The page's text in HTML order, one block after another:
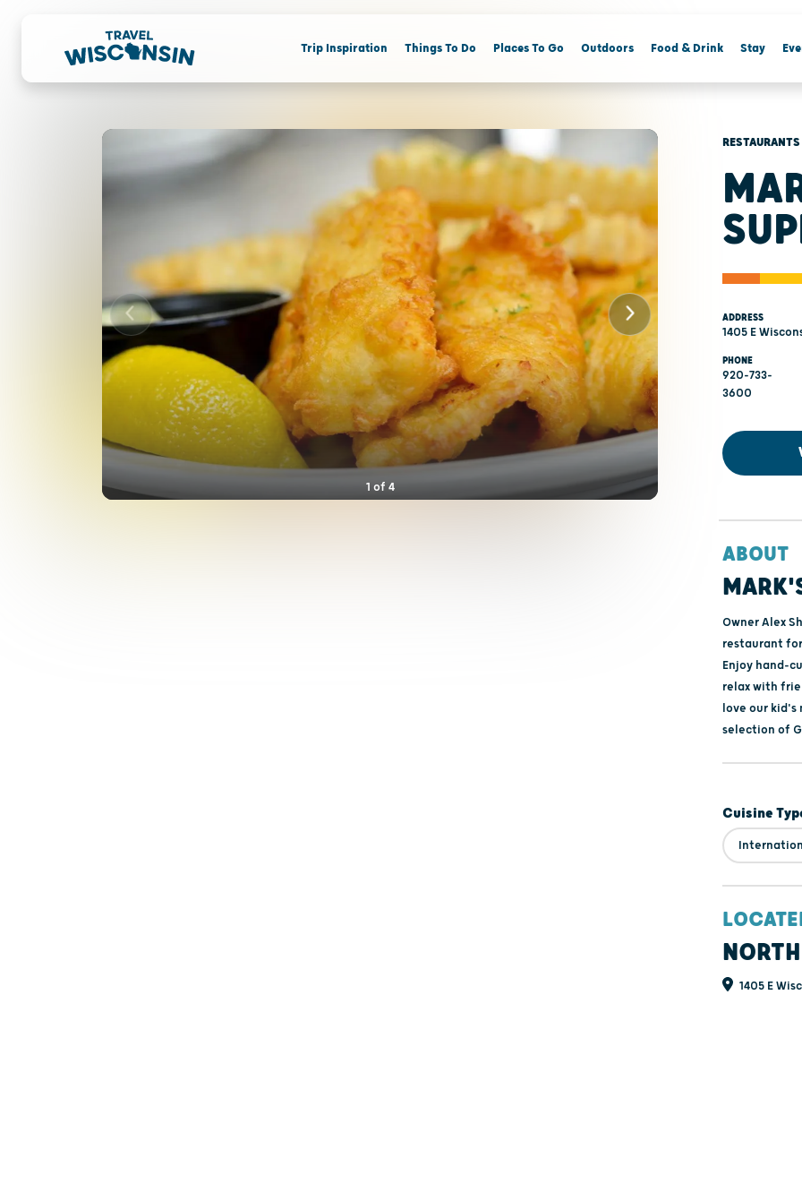
Trip Inspiration Things To Do Places To Go Outdoors Food & Drink Stay
1 of 4
RESTAURANTS
ADDRESS
1405 E
PHONE
920-733-
3600
ABOUT
Owner Alex
restaurant
Enjoy hand-
relax with
love our
selection of
Cuisine
1405 E